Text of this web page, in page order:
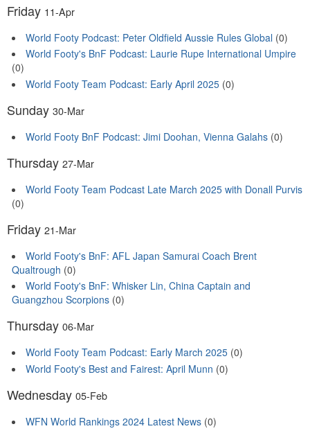
Friday 11-Apr
World Footy Podcast: Peter Oldfield Aussie Rules Global (0)
World Footy's BnF Podcast: Laurie Rupe International Umpire
(0)
World Footy Team Podcast: Early April 2025 (0)
Sunday 30-Mar
World Footy BnF Podcast: Jimi Doohan, Vienna Galahs (0)
Thursday 27-Mar
World Footy Team Podcast Late March 2025 with Donall Purvis
(0)
Friday 21-Mar
World Footy's BnF: AFL Japan Samurai Coach Brent
Qualtrough (0)
World Footy's BnF: Whisker Lin, China Captain and
Guangzhou Scorpions (0)
Thursday 06-Mar
World Footy Team Podcast: Early March 2025 (0)
World Footy's Best and Fairest: April Munn (0)
Wednesday 05-Feb
WFN World Rankings 2024 Latest News (0)